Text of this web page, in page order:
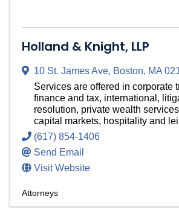
Holland & Knight, LLP
10 St. James Ave, Boston, MA
Services are offered in corporate
finance and tax, international,
resolution, private wealth
capital markets, hospitality and
(617) 854-1406
Send Email
Visit Website
Attorneys